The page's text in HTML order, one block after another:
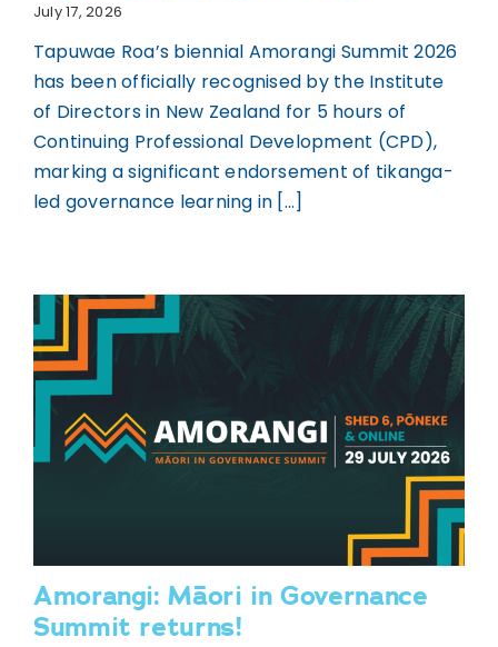
July 17, 2026
Tapuwae Roa’s biennial Amorangi Summit 2026
has been officially recognised by the Institute
of Directors in New Zealand for 5 hours of
Continuing Professional Development (CPD),
marking a significant endorsement of tikanga-
led governance learning in [...]
Amorangi: Māori in Governance
Summit returns!